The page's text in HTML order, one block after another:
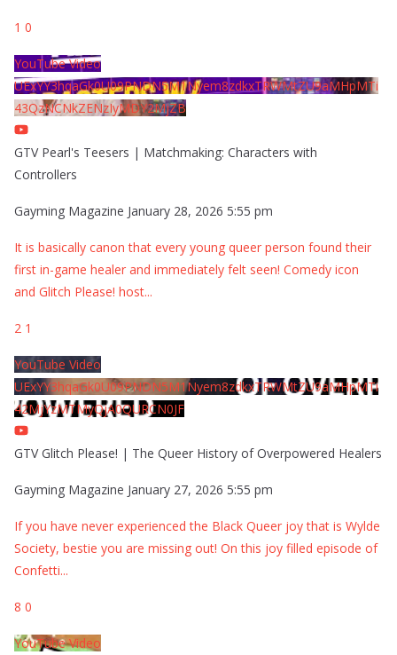
1 0
YouTube Video
UExYY3hqaGk0U09PNDN5M1Nyem8zdkxTRWMtZU9aMHpMTi
43QzNCNkZENzIyMDY2MjZB
GTV Pearl's Teesers | Matchmaking: Characters with
Controllers
Gayming Magazine January 28, 2026 5:55 pm
It is basically canon that every young queer person found their
first in-game healer and immediately felt seen! Comedy icon
and Glitch Please! host...
2 1
YouTube Video
UExYY3hqaGk0U09PNDN5M1Nyem8zdkxTRWMtZU9aMHpMTi
42MjYzMTMyQjA0QURCN0JF
GTV Glitch Please! | The Queer History of Overpowered Healers
Gayming Magazine January 27, 2026 5:55 pm
If you have never experienced the Black Queer joy that is Wylde
Society, bestie you are missing out! On this joy filled episode of
Confetti...
8 0
YouTube Video